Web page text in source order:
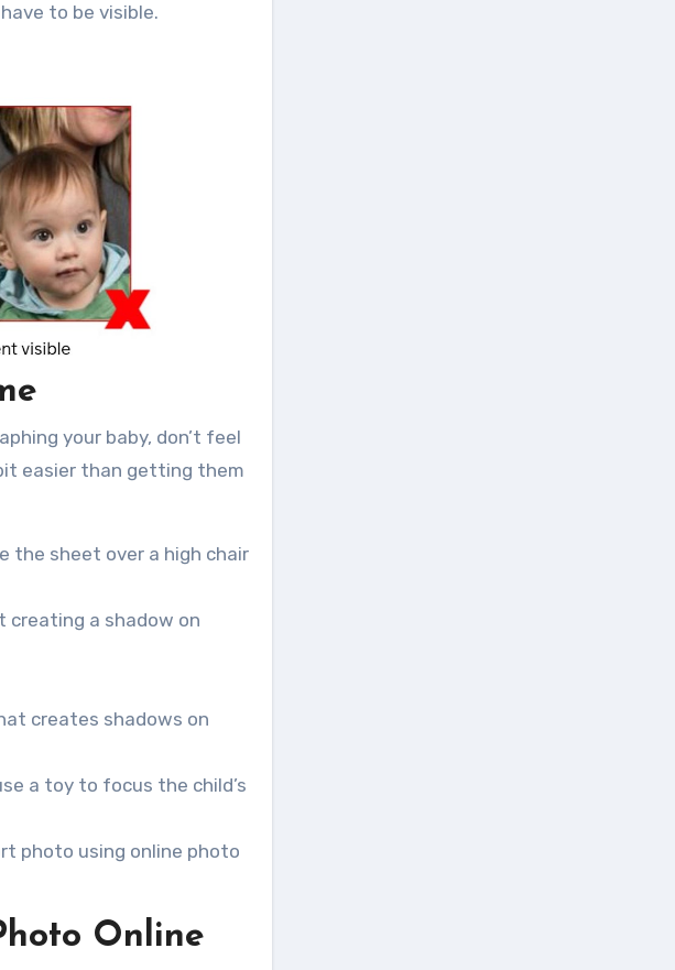
to be visible.
your baby, don’t feel
easier than getting them
the sheet over a high chair
creating a shadow on
creates shadows on
a toy to focus the child’s
photo using online photo
Online